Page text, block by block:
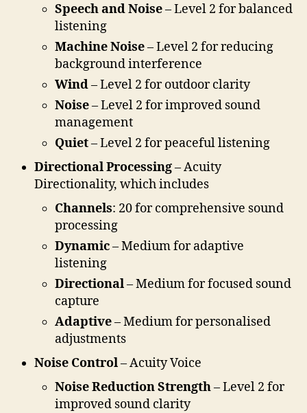
Speech and Noise– Level 2 for balanced
listening
Machine Noise– Level 2 for reducing
background interference
Wind– Level 2 for outdoor clarity
Noise– Level 2 for improved sound
management
Quiet– Level 2 for peaceful listening
Directional Processing– Acuity
Directionality, which includes
Channels: 20 for comprehensive sound
processing
Dynamic– Medium for adaptive
listening
Directional– Medium for focused sound
capture
Adaptive– Medium for personalised
adjustments
Noise Control– Acuity Voice
Noise Reduction Strength– Level 2 for
improved sound clarity